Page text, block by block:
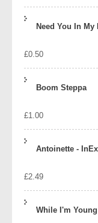
Need You In My
£0.50
Boom Steppa
£1.00
Antoinette -
£2.49
While I'm